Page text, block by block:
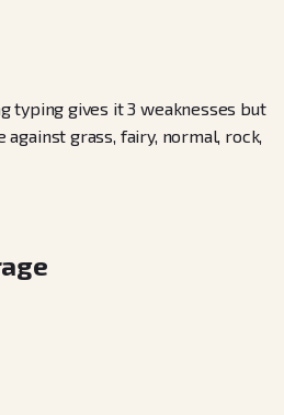
typing gives it 3 weaknesses but
grass, fairy, normal, rock,